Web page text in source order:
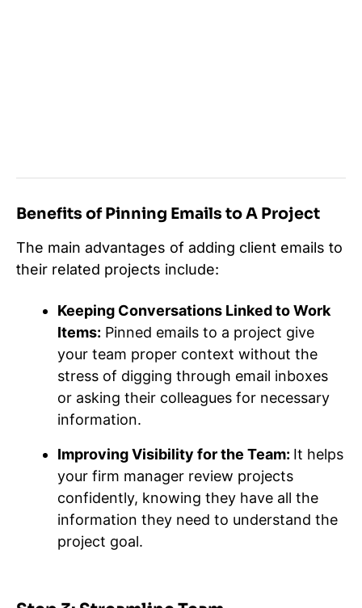
Benefits of Pinning Emails to A Project
The main advantages of adding client emails to
their related projects include:
Keeping Conversations Linked to Work
Items: Pinned emails to a project give
your team proper context without the
stress of digging through email inboxes
or asking their colleagues for necessary
information.
Improving Visibility for the Team: It helps
your firm manager review projects
confidently, knowing they have all the
information they need to understand the
project goal.